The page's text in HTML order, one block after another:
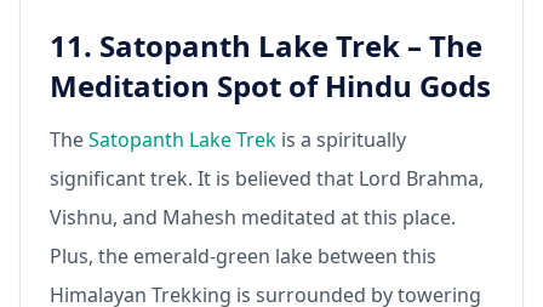
11. Satopanth Lake Trek – The
Meditation Spot of Hindu Gods
TheSatopanth Lake Trek is a spiritually
significant trek. It is believed that Lord Brahma,
Vishnu, and Mahesh meditated at this place.
Plus, the emerald-green lake between this
Himalayan Trekking is surrounded by towering